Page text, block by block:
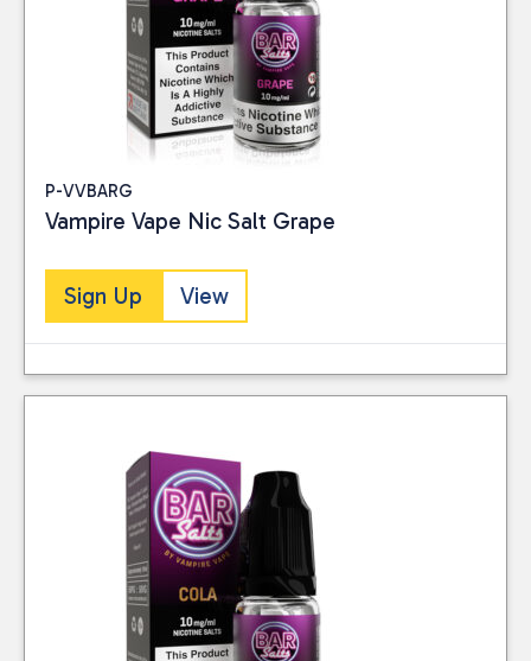
P-VVBARG
Vampire Vape Nic Salt Grape
Sign Up View